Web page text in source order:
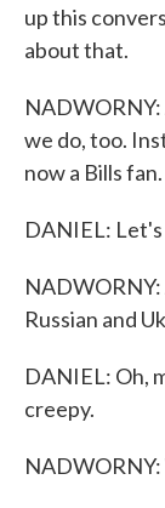
up this
about that.
we do, too.
now a Bills fan.
DANIEL:
NADWORNY:
Russian and
DANIEL: Oh,
creepy.
NADWORNY: